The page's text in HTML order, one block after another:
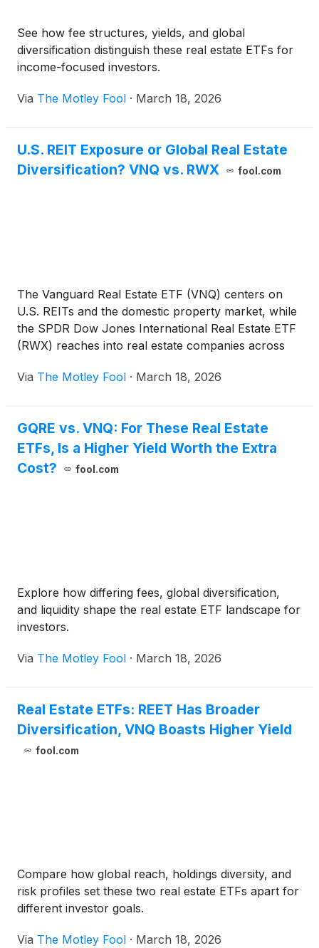
See how fee structures, yields, and global
diversification distinguish these real estate ETFs for
income-focused investors.
Via The Motley Fool · March 18, 2026
U.S. REIT Exposure or Global Real Estate
Diversification? VNQ vs. RWX
fool.com
The Vanguard Real Estate ETF (VNQ) centers on
U.S. REITs and the domestic property market, while
the SPDR Dow Jones International Real Estate ETF
(RWX) reaches into real estate companies across
those differences influence income, rate sensitivity,
Via The Motley Fool · March 18, 2026
GQRE vs. VNQ: For These Real Estate
ETFs, Is a Higher Yield Worth the Extra
Cost?
fool.com
Explore how differing fees, global diversification,
and liquidity shape the real estate ETF landscape for
investors.
Via The Motley Fool · March 18, 2026
Real Estate ETFs: REET Has Broader
Diversification, VNQ Boasts Higher Yield
fool.com
Compare how global reach, holdings diversity, and
risk profiles set these two real estate ETFs apart for
different investor goals.
Via The Motley Fool · March 18, 2026